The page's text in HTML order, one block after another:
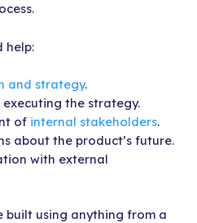
help:
and strategy.
the strategy.
of internal stakeholders.
about the product’s future.
with external
built using anything from a